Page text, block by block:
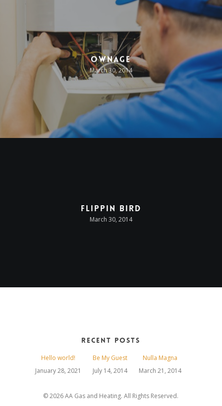
Ownage
March 30, 2014
Flippin Bird
March 30, 2014
Recent Posts
Hello world!
January 28, 2021
Be My Guest
July 14, 2014
Nulla Magna
March 21, 2014
© 2026 AA Gas and Heating. All Rights Reserved.